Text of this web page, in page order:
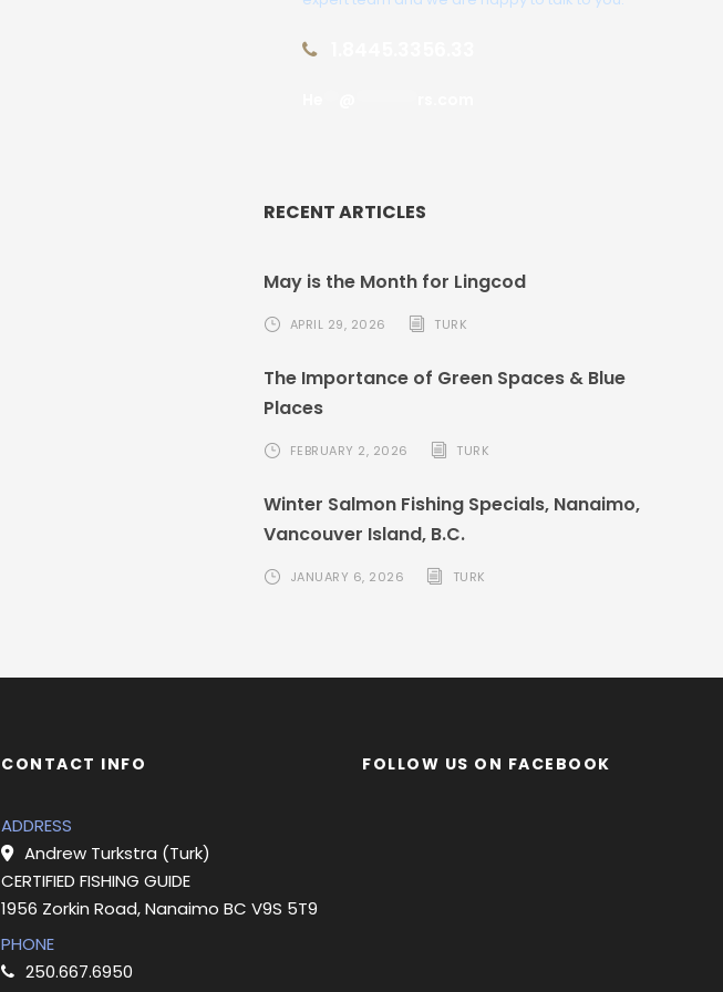
RECENT ARTICLES
May is the Month for Lingcod
APRIL 29, 2026 TURK
The Importance of Green Spaces & Blue
Places
FEBRUARY 2, 2026 TURK
Winter Salmon Fishing Specials, Nanaimo,
Vancouver Island, B.C.
JANUARY 6, 2026 TURK
CONTACT INFO
ADDRESS
Andrew Turkstra (Turk)
CERTIFIED FISHING GUIDE
1956 Zorkin Road, Nanaimo BC V9S 5T9
PHONE
250.667.6950
FOLLOW US ON FACEBOOK